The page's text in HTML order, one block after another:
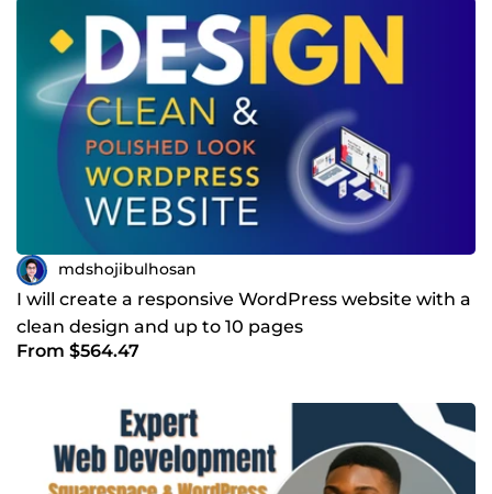
mdshojibulhosan
I will create a responsive WordPress website with a
clean design and up to 10 pages
From $564.47